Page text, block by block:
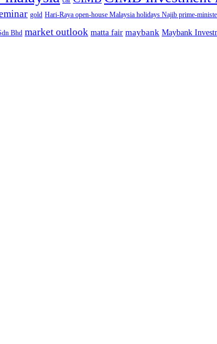
gold Hari-Raya open-house Malaysia holidays Najib prime-
Bhd market outlook matta fair maybank Maybank